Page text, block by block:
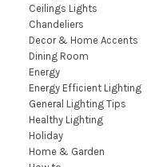
Ceilings Lights
Chandeliers
Decor & Home Accents
Dining Room
Energy
Energy Efficient Lighting
General Lighting Tips
Healthy Lighting
Holiday
Home & Garden